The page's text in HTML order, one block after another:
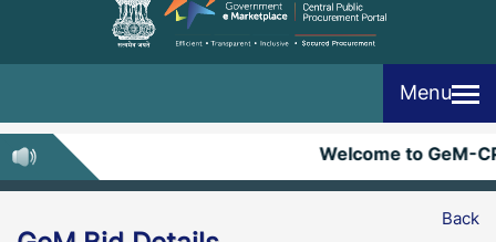
Menu
Welcome to GeM-
Back